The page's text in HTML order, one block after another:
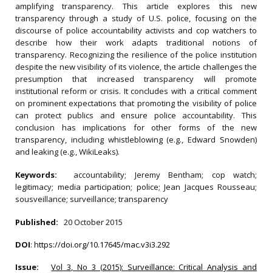
amplifying transparency. This article explores this new
transparency through a study of U.S. police, focusing on the
discourse of police accountability activists and cop watchers to
describe how their work adapts traditional notions of
transparency. Recognizing the resilience of the police institution
despite the new visibility of its violence, the article challenges the
presumption that increased transparency will promote
institutional reform or crisis. It concludes with a critical comment
on prominent expectations that promoting the visibility of police
can protect publics and ensure police accountability. This
conclusion has implications for other forms of the new
transparency, including whistleblowing (e.g., Edward Snowden)
and leaking (e.g., WikiLeaks).
Keywords: accountability; Jeremy Bentham; cop watch;
legitimacy; media participation; police; Jean Jacques Rousseau;
sousveillance; surveillance; transparency
Published: 20 October 2015
DOI: https://doi.org/10.17645/mac.v3i3.292
Issue:
Vol 3, No 3 (2015): Surveillance: Critical Analysis and